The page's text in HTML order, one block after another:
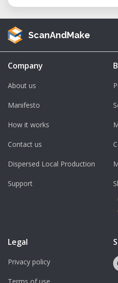
ScanAndMake
Company
About us
Manifesto
How it works
Contact us
Dispersed Local Production
Support
Legal
Privacy policy